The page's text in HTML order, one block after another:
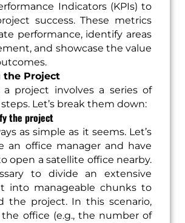
Indicators (KPIs) to
success. These metrics
performance, identify areas
and showcase the value
the Project
a project involves a series of
Let’s break them down:
the project
as simple as it seems. Let’s
an office manager and have
open a satellite office nearby.
to divide an extensive
into manageable chunks to
the project. In this scenario,
office (e.g., the number of